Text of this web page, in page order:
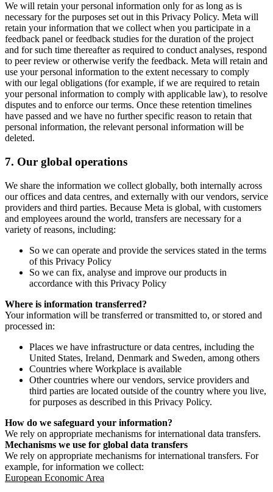
We will retain your personal information only for as long as is
necessary for the purposes set out in this Privacy Policy. Meta will
retain your information that we collect when you participate in a
feedback panel or feedback studies for the duration of the project
and for such time thereafter as required to conduct analyses, respond
to peer review or otherwise verify the feedback. Meta will retain and
use your personal information to the extent necessary to comply
with our legal obligations (for example, if we are required to retain
your personal information to comply with applicable law), to resolve
disputes and to enforce our terms. Once these retention timelines
have passed and we have no further specific reason to retain that
personal information, the relevant personal information will be
deleted.
7. Our global operations
We share the information we collect globally, both internally across
our offices and data centres, and externally with our vendors, service
providers and third parties. Because Meta is global, with customers
and employees around the world, transfers are necessary for a
variety of reasons, including:
So we can operate and provide the services stated in the terms
of this Privacy Policy
So we can fix, analyse and improve our products in
accordance with this Privacy Policy
Where is information transferred?
Your information will be transferred or transmitted to, or stored and
processed in:
Places we have infrastructure or data centres, including the
United States, Ireland, Denmark and Sweden, among others
Countries where Workplace is available
Other countries where our vendors, service providers and
third parties are located outside of the country where you live,
for purposes as described in this Privacy Policy.
How do we safeguard your information?
We rely on appropriate mechanisms for international data transfers.
Mechanisms we use for global data transfers
We rely on appropriate mechanisms for international transfers. For
example, for information we collect:
European Economic Area